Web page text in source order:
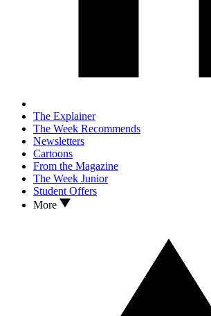
The Explainer
The Week Recommends
Newsletters
Cartoons
From the Magazine
The Week Junior
Student Offers
More